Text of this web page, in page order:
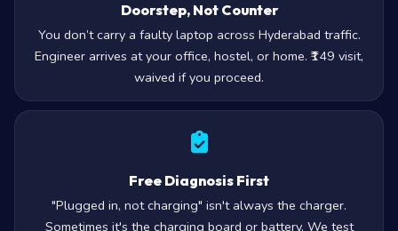
Doorstep, Not Counter
You don’t carry a faulty laptop across Hyderabad traffic.
Engineer arrives at your office, hostel, or home. ₹149 visit,
waived if you proceed.
Free Diagnosis First
"Plugged in, not charging" isn't always the charger.
Sometimes it's the charging board or battery. We test